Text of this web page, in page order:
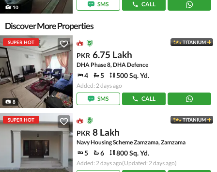
10
SMS
CALL
Discover More Properties
SUPER HOT
8
TITANIUM
PKR 6.75 Lakh
DHA Phase 8, DHA Defence
4 5 500 Sq. Yd.
Added: 2 days ago
SMS
CALL
SUPER HOT TITANIUM
PKR 8 Lakh
Navy Housing Scheme Zamzama, Zamzama
5 6 800 Sq. Yd.
Added: 2 days ago(Updated: 2 days ago)